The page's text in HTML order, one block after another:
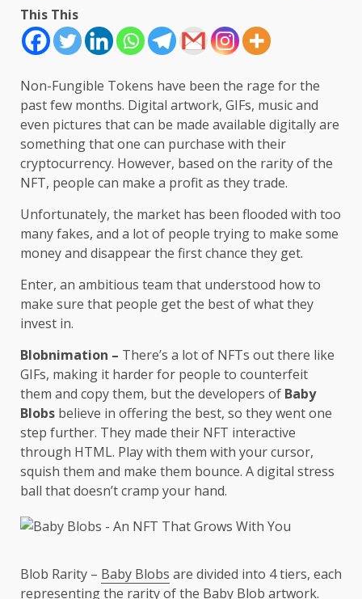
This This
Non-Fungible Tokens have been the rage for the
past few months. Digital artwork, GIFs, music and
even pictures that can be made available digitally are
something that one can purchase with their
cryptocurrency. However, based on the rarity of the
NFT, people can make a profit as they trade.
Unfortunately, the market has been flooded with too
many fakes, and a lot of people trying to make some
money and disappear the first chance they get.
Enter, an ambitious team that understood how to
make sure that people get the best of what they
invest in.
Blobnimation – There’s a lot of NFTs out there like
GIFs, making it harder for people to counterfeit
them and copy them, but the developers of Baby
Blobs believe in offering the best, so they went one
step further. They made their NFT interactive
through HTML. Play with them with your cursor,
squish them and make them bounce. A digital stress
ball that doesn’t cramp your hand.
Blob Rarity – Baby Blobs are divided into 4 tiers, each
representing the rarity of the Baby Blob artwork.